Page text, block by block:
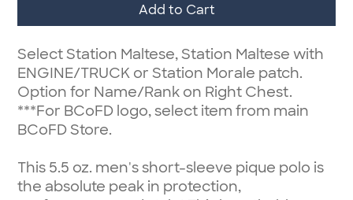
Add to Cart
Select Station Maltese, Station Maltese with
ENGINE/TRUCK or Station Morale patch.
Option for Name/Rank on Right Chest.
***For BCoFD logo, select item from main
BCoFD Store.
This 5.5 oz. men's short-sleeve pique polo is
the absolute peak in protection,